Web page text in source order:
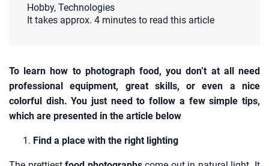
Hobby, Technologies
It takes approx. 4 minutes to read this article
To learn how to photograph food, you don’t at all need
professional equipment, great skills, or even a nice
colorful dish. You just need to follow a few simple tips,
which are presented in the article below
Find a place with the right lighting